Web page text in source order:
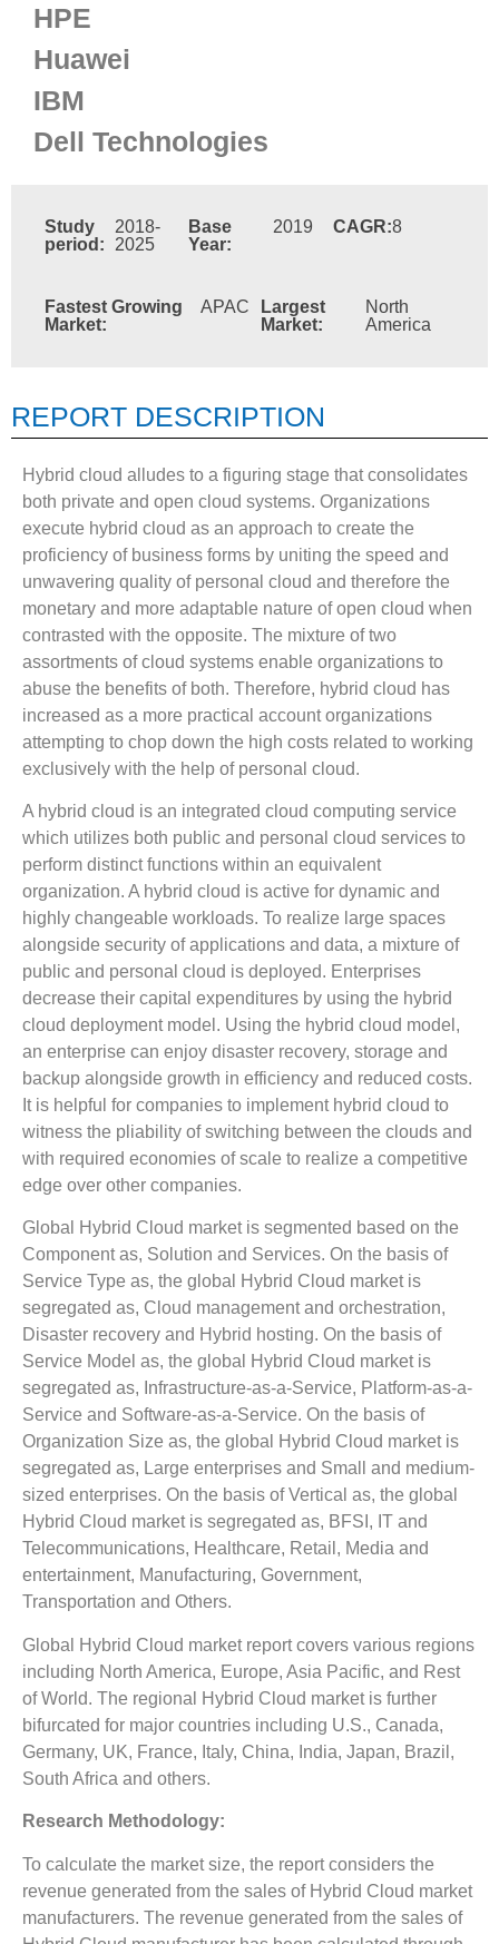
HPE
Huawei
IBM
Dell Technologies
Study
period:
2018-
2025
Base
Year:
2019 CAGR:8
Fastest Growing
Market:
APAC
Largest
Market:
North
America
REPORT DESCRIPTION
Hybrid cloud alludes to a figuring stage that consolidates
both private and open cloud systems. Organizations
execute hybrid cloud as an approach to create the
proficiency of business forms by uniting the speed and
unwavering quality of personal cloud and therefore the
monetary and more adaptable nature of open cloud when
contrasted with the opposite. The mixture of two
assortments of cloud systems enable organizations to
abuse the benefits of both. Therefore, hybrid cloud has
increased as a more practical account organizations
attempting to chop down the high costs related to working
exclusively with the help of personal cloud.
A hybrid cloud is an integrated cloud computing service
which utilizes both public and personal cloud services to
perform distinct functions within an equivalent
organization. A hybrid cloud is active for dynamic and
highly changeable workloads. To realize large spaces
alongside security of applications and data, a mixture of
public and personal cloud is deployed. Enterprises
decrease their capital expenditures by using the hybrid
cloud deployment model. Using the hybrid cloud model,
an enterprise can enjoy disaster recovery, storage and
backup alongside growth in efficiency and reduced costs.
It is helpful for companies to implement hybrid cloud to
witness the pliability of switching between the clouds and
with required economies of scale to realize a competitive
edge over other companies.
Global Hybrid Cloud market is segmented based on the
Component as, Solution and Services. On the basis of
Service Type as, the global Hybrid Cloud market is
segregated as, Cloud management and orchestration,
Disaster recovery and Hybrid hosting. On the basis of
Service Model as, the global Hybrid Cloud market is
segregated as, Infrastructure-as-a-Service, Platform-as-a-
Service and Software-as-a-Service. On the basis of
Organization Size as, the global Hybrid Cloud market is
segregated as, Large enterprises and Small and medium-
sized enterprises. On the basis of Vertical as, the global
Hybrid Cloud market is segregated as, BFSI, IT and
Telecommunications, Healthcare, Retail, Media and
entertainment, Manufacturing, Government,
Transportation and Others.
Global Hybrid Cloud market report covers various regions
including North America, Europe, Asia Pacific, and Rest
of World. The regional Hybrid Cloud market is further
bifurcated for major countries including U.S., Canada,
Germany, UK, France, Italy, China, India, Japan, Brazil,
South Africa and others.
Research Methodology:
To calculate the market size, the report considers the
revenue generated from the sales of Hybrid Cloud market
manufacturers. The revenue generated from the sales of